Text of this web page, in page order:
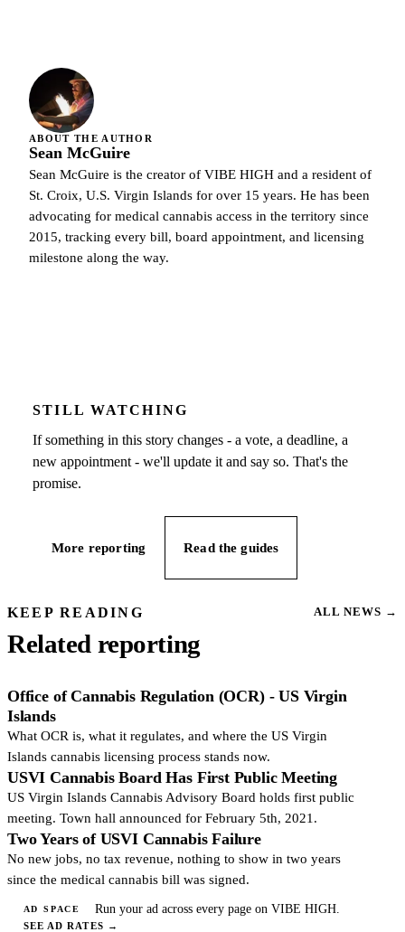
ABOUT THE AUTHOR
Sean McGuire
Sean McGuire is the creator of VIBE HIGH and a resident of
St. Croix, U.S. Virgin Islands for over 15 years. He has been
advocating for medical cannabis access in the territory since
2015, tracking every bill, board appointment, and licensing
milestone along the way.
STILL WATCHING
If something in this story changes - a vote, a deadline, a
new appointment - we'll update it and say so. That's the
promise.
More reporting Read the guides
KEEP READING
Related reporting
ALL NEWS →
Office of Cannabis Regulation (OCR) - US Virgin
Islands
What OCR is, what it regulates, and where the US Virgin
Islands cannabis licensing process stands now.
USVI Cannabis Board Has First Public Meeting
US Virgin Islands Cannabis Advisory Board holds first public
meeting. Town hall announced for February 5th, 2021.
Two Years of USVI Cannabis Failure
No new jobs, no tax revenue, nothing to show in two years
since the medical cannabis bill was signed.
AD SPACE Run your ad across every page on VIBE HIGH.
SEE AD RATES →